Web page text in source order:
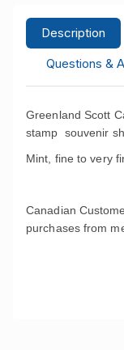
Description
Questions &
Greenland Scott
stamp souvenir
Mint, fine to very
Canadian
purchases from me